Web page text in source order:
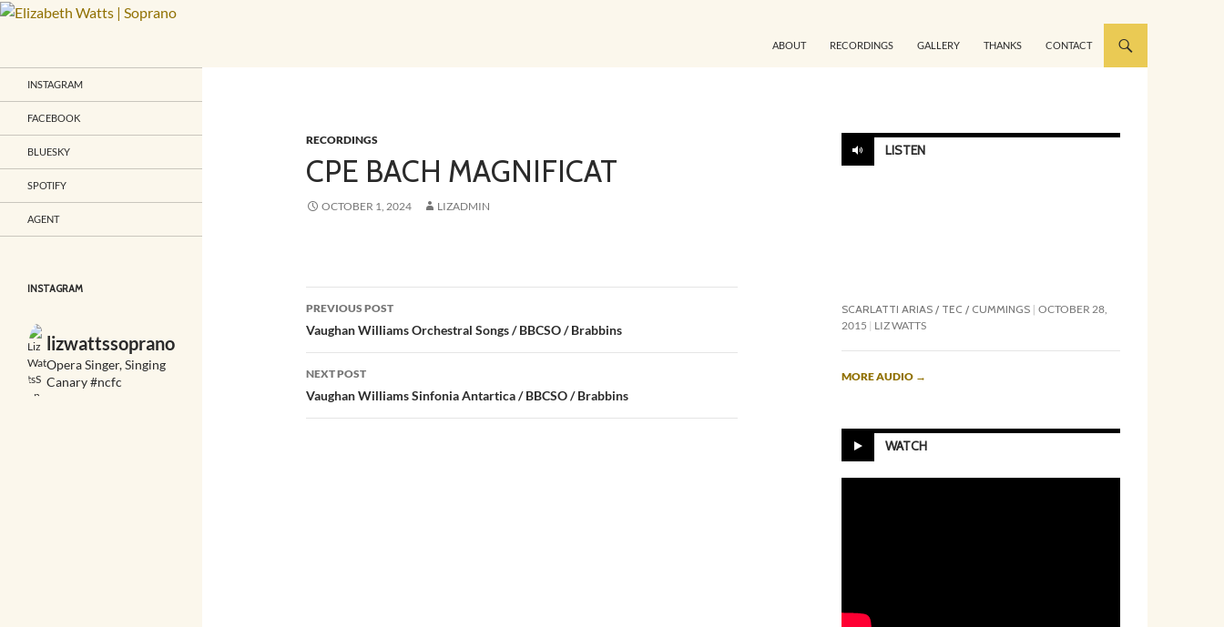
Skip
ABOUT RECORDINGS GALLERY THANKS CONTACT
RECORDINGS
CPE BACH MAGNIFICAT
OCTOBER 1, 2024 LIZADMIN
Post
navigation
PREVIOUS POST
Vaughan Williams Orchestral Songs / BBCSO / Brabbins
NEXT POST
Vaughan Williams Sinfonia Antartica / BBCSO / Brabbins
LISTEN
SCARLATTI ARIAS / TEC / CUMMINGS OCTOBER 28,
2015
LIZ WATTS
MORE AUDIO →
WATCH
Britain has produced in a
INSTAGRAM
FACEBOOK
BLUESKY
SPOTIFY
AGENT
INSTAGRAM
lizwattssoprano
Opera Singer, Singing
Canary #ncfc